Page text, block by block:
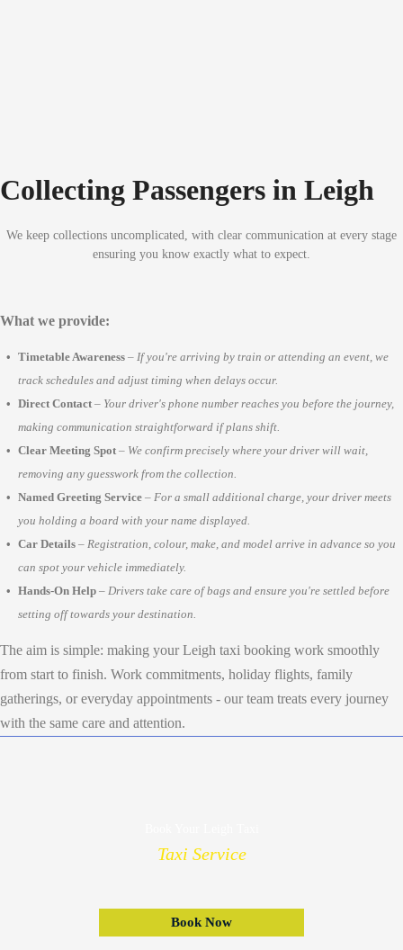
Collecting Passengers in Leigh
We keep collections uncomplicated, with clear communication at every stage
ensuring you know exactly what to expect.
What we provide:
Timetable Awareness – If you're arriving by train or attending an event, we
track schedules and adjust timing when delays occur.
Direct Contact – Your driver's phone number reaches you before the journey,
making communication straightforward if plans shift.
Clear Meeting Spot – We confirm precisely where your driver will wait,
removing any guesswork from the collection.
Named Greeting Service – For a small additional charge, your driver meets
you holding a board with your name displayed.
Car Details – Registration, colour, make, and model arrive in advance so you
can spot your vehicle immediately.
Hands-On Help – Drivers take care of bags and ensure you're settled before
setting off towards your destination.
The aim is simple: making your Leigh taxi booking work smoothly
from start to finish. Work commitments, holiday flights, family
gatherings, or everyday appointments - our team treats every journey
with the same care and attention.
Taxi Service
Book Now